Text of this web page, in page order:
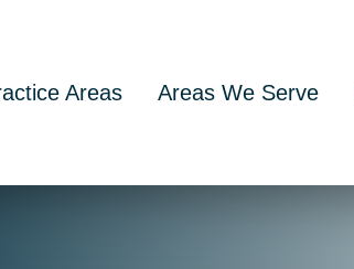
Areas Areas We Serve